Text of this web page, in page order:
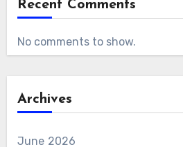
Recent Comments
No comments to show.
Archives
June 2026